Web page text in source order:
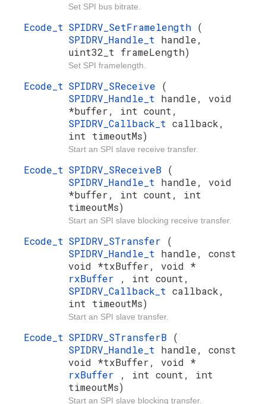
Set SPI bus bitrate.
Ecode_t SPIDRV_SetFramelength (
SPIDRV_Handle_t handle,
uint32_t frameLength)
Set SPI framelength.
Ecode_t SPIDRV_SReceive (
SPIDRV_Handle_t handle, void
*buffer, int count,
SPIDRV_Callback_t callback,
int timeoutMs)
Start an SPI slave receive transfer.
Ecode_t SPIDRV_SReceiveB (
SPIDRV_Handle_t handle, void
*buffer, int count, int
timeoutMs)
Start an SPI slave blocking receive transfer.
Ecode_t SPIDRV_STransfer (
SPIDRV_Handle_t handle, const
void *txBuffer, void *
rxBuffer
, int count,
SPIDRV_Callback_t callback,
int timeoutMs)
Start an SPI slave transfer.
Ecode_t SPIDRV_STransferB (
SPIDRV_Handle_t handle, const
void *txBuffer, void *
rxBuffer
, int count, int
timeoutMs)
Start an SPI slave blocking transfer.